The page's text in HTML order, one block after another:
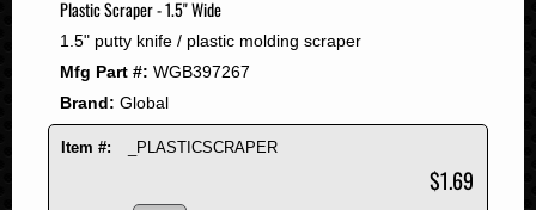
2008
2007
2006
2005
2004
Plastic Scraper - 1.5" Wide
1.5" putty knife / plastic molding scraper
Mfg Part #: WGB397267
Brand: Global
Item #: _PLASTICSCRAPER
$1.69